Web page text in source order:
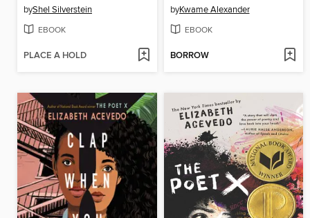
byShel Silverstein
EBOOK
PLACE A HOLD
byKwame Alexander
EBOOK
BORROW